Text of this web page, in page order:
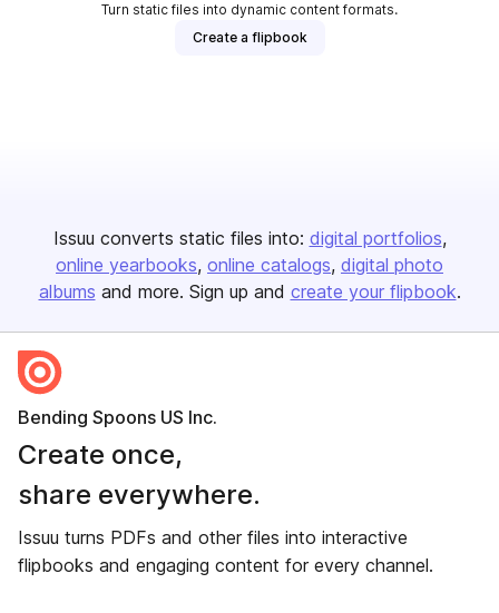
Turn static files into dynamic content formats.
Create a flipbook
Issuu converts static files into: digital portfolios
online yearbooks online catalogs digital photo
albums and more. Sign up and create your flipbook.
Bending Spoons US Inc.
Create once,
share everywhere.
Issuu turns PDFs and other files into interactive
flipbooks and engaging content for every channel.